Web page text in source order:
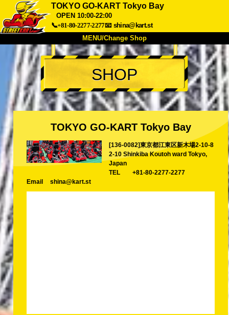
TOKYO GO-KART Tokyo Bay
OPEN 10:00-22:00
📞+81-80-2277-2277📧 shina@kart.st
MENU/Change Shop
TOP
About Spec Price
Access Voice FAQ
Company Booking
Tokyo Akihabara#1
Tokyo Akihabara#2 Tokyo Shibuya
Tokyo Bay
SHOP
TOKYO GO-KART Tokyo Bay
[136-0082]東京都江東区新木場2-10-8
2-10 Shinkiba Koutoh ward Tokyo,
Japan
TEL
+81-80-2277-2277
Email
shina@kart.st